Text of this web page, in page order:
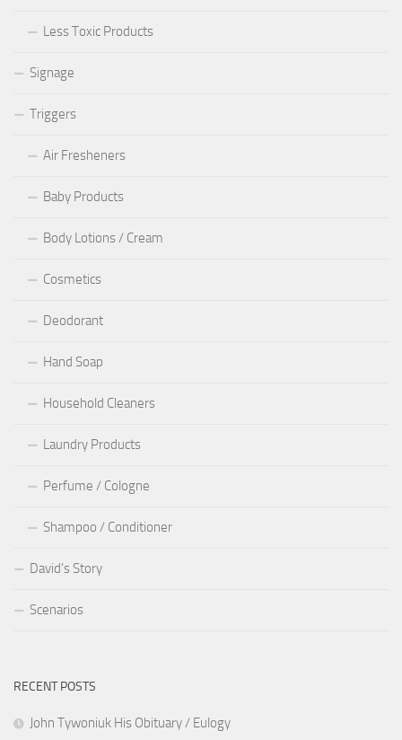
Less Toxic Products
Signage
Triggers
Air Fresheners
Baby Products
Body Lotions / Cream
Cosmetics
Deodorant
Hand Soap
Household Cleaners
Laundry Products
Perfume / Cologne
Shampoo / Conditioner
David’s Story
Scenarios
RECENT POSTS
John Tywoniuk His Obituary / Eulogy